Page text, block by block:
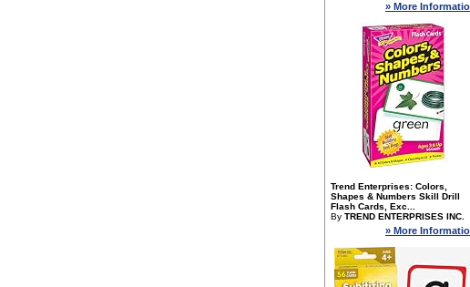
» More
Trend Enterprises: Colors,
Shapes & Numbers Skill Drill
Flash Cards, Exc...
By TREND ENTERPRISES INC.
» More